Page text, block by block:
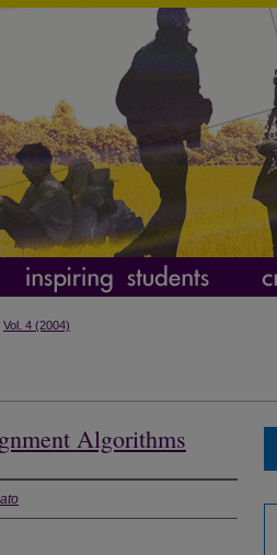
Vol. 4 (2004)
Algorithms